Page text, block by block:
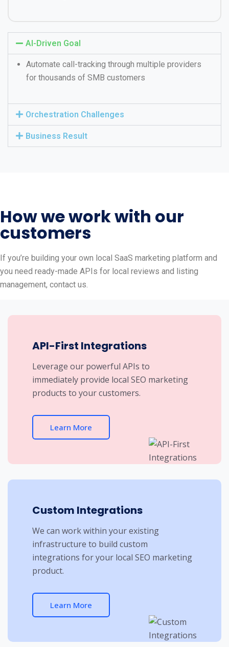
AI-Driven Goal
Automate call-tracking through multiple providers
for thousands of SMB customers
Orchestration Challenges
Business Result
How we work with our
customers
If you’re building your own local SaaS marketing platform and
you need ready-made APIs for local reviews and listing
management, contact us.
API-First Integrations
Leverage our powerful APIs to
immediately provide local SEO marketing
products to your customers.
Learn More
Custom Integrations
We can work within your existing
infrastructure to build custom
integrations for your local SEO marketing
product.
Learn More